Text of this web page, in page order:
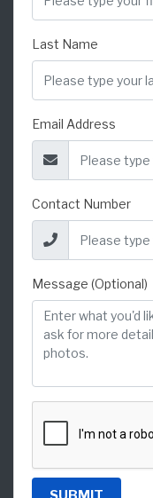
Last Name
Email Address
Contact Number
Message (Optional)